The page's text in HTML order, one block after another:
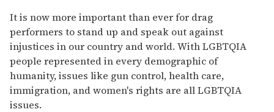
It is now more important than ever for drag
performers to stand up and speak out against
injustices in our country and world. With LGBTQIA
people represented in every demographic of
humanity, issues like gun control, health care,
immigration, and women's rights are all LGBTQIA
issues.